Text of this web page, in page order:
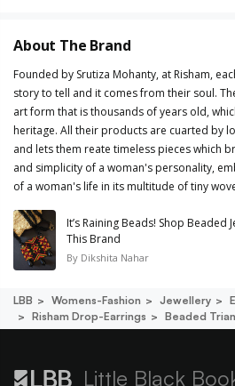
About The Brand
Founded by Srutiza Mohanty, at Risham,
story to tell and it comes from their soul.
art form that is thousands of years old,
heritage. All their products are cuarted by
and lets them reate timeless pieces which
and simplicity of a woman's personality,
of a woman's life in its multitude of tiny
It’s Raining Beads! Shop Beaded
This Brand
By Dikshita Nahar
LBB Womens-Fashion Jewellery
Risham Drop-Earrings
Beaded
Little Black